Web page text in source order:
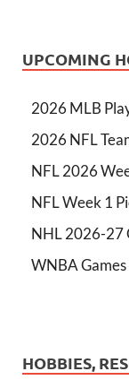
UPCOMING
2026 MLB
2026 NFL
NFL 2026
NFL Week 1
NHL 2026-27
WNBA Games
HOBBIES,